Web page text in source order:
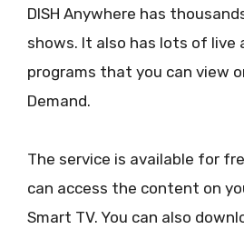
DISH Anywhere has
shows. It also has lots of live
programs that you can view
Demand.
The service is available for
can access the content on
Smart TV. You can also